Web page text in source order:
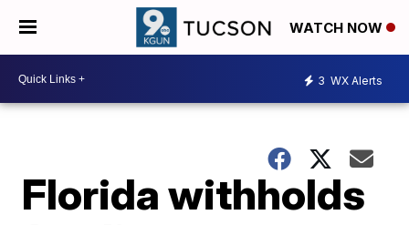
WATCH NOW
3 WX Alerts
Florida withholds